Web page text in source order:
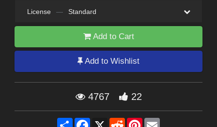
License — Standard
Add to Cart
Add to Wishlist
4767 22
Share Facebook
X RedditPinterest